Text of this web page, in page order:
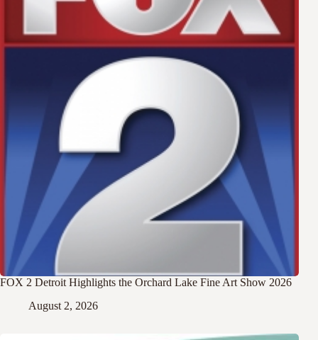
FOX 2 Detroit Highlights the Orchard Lake Fine Art Show 2026
August 2, 2026